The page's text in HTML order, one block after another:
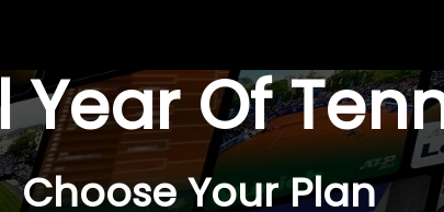
Year Of
Choose Your Plan